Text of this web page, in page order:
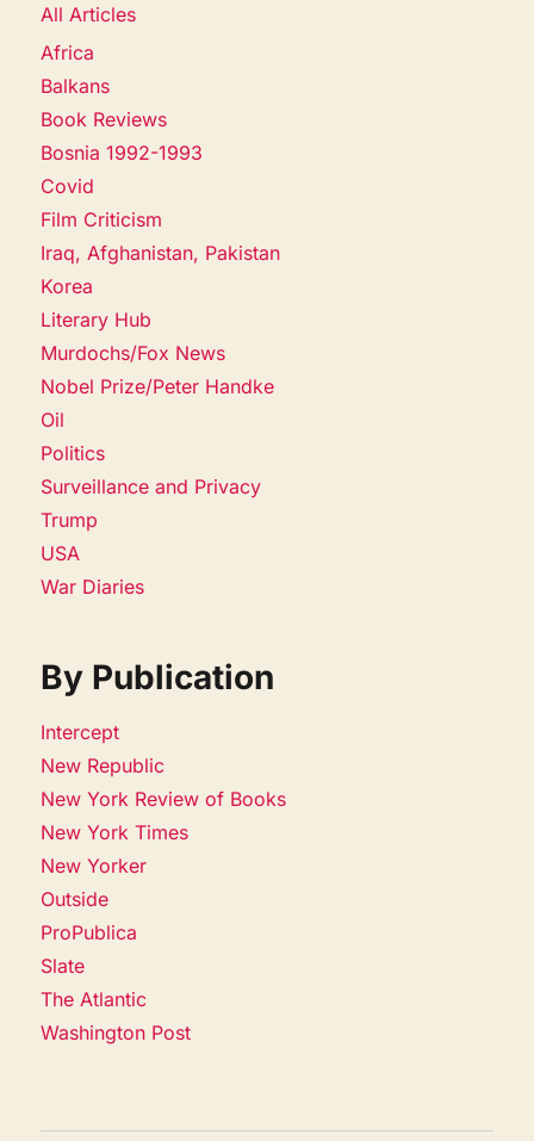
All Articles
Africa
Balkans
Book Reviews
Bosnia 1992-1993
Covid
Film Criticism
Iraq, Afghanistan, Pakistan
Korea
Literary Hub
Murdochs/Fox News
Nobel Prize/Peter Handke
Oil
Politics
Surveillance and Privacy
Trump
USA
War Diaries
By Publication
Intercept
New Republic
New York Review of Books
New York Times
New Yorker
Outside
ProPublica
Slate
The Atlantic
Washington Post